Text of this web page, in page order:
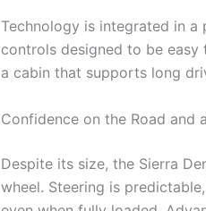
Technology is integrated in
controls designed to be easy
a cabin that supports long
Confidence on the Road and
Despite its size, the Sierra
wheel. Steering is